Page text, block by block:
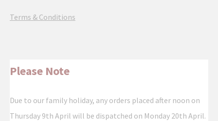
Terms & Conditions
Please Note
Due to our family holiday, any orders placed after noon on
Thursday 9th April will be dispatched on Monday 20th April.